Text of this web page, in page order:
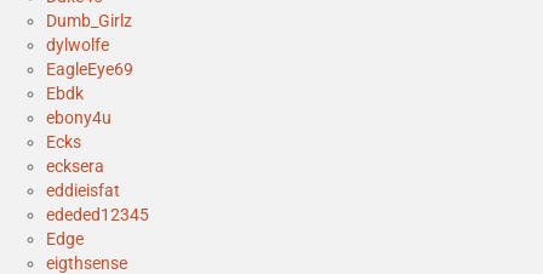
Dumb_Girlz
dylwolfe
EagleEye69
Ebdk
ebony4u
Ecks
ecksera
eddieisfat
ededed12345
Edge
eigthsense